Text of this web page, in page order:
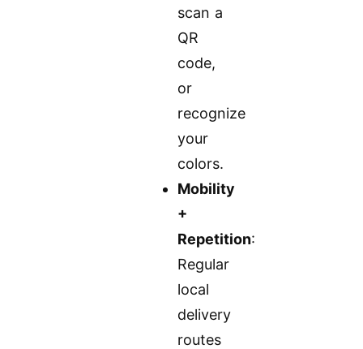
scan a
QR
code,
or
recognize
your
colors.
Mobility
+
Repetition:
Regular
local
delivery
routes